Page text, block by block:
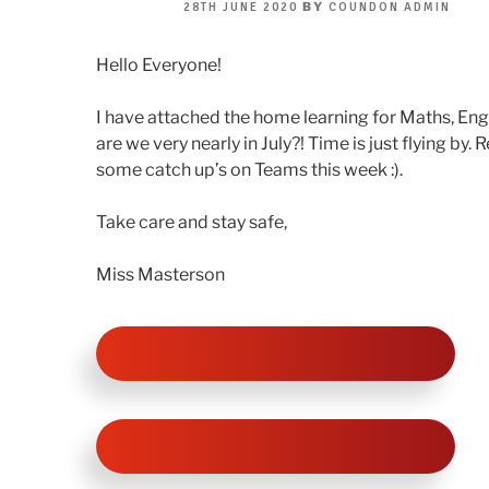
POSTED
28TH JUNE 2020 BYCOUNDON ADMIN
Hello Everyone!
I have attached the home learning for Maths,
are we very nearly in July?! Time is just flying by.
some catch up’s on Teams this week :).
Take care and stay safe,
Miss Masterson